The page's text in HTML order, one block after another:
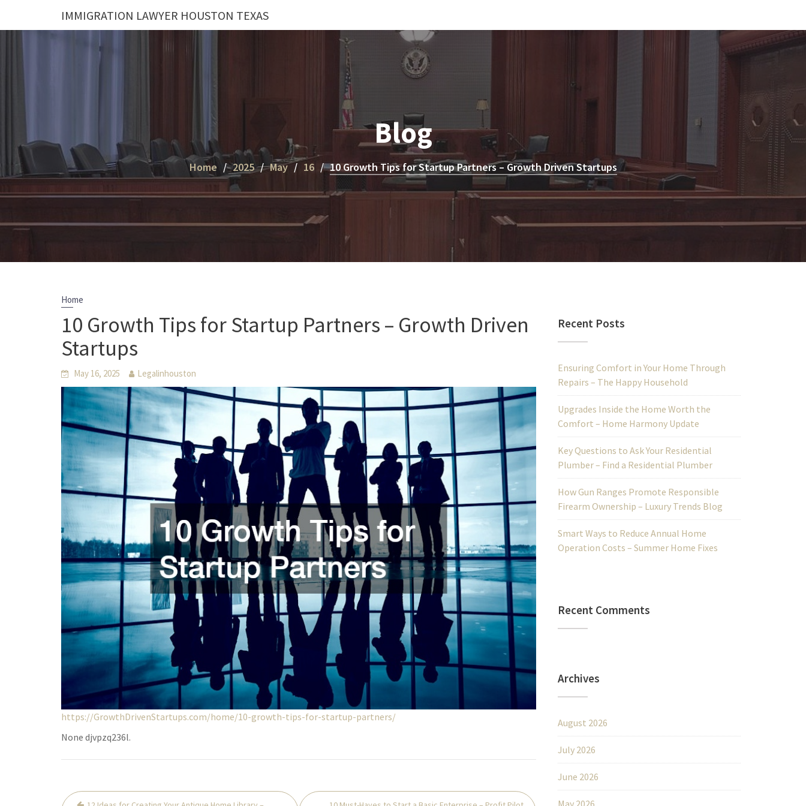
IMMIGRATION LAWYER HOUSTON TEXAS
Blog
Home 2025 May 16 10 Growth Tips for Startup Partners – Growth Driven Startups
Home
10 Growth Tips for Startup Partners – Growth Driven
Startups
May 16, 2025 Legalinhouston
https://GrowthDrivenStartups.com/home/10-growth-tips-for-startup-partners/
None djvpzq236l.
Post
Recent Posts
Ensuring Comfort in Your Home Through
Repairs – The Happy Household
Upgrades Inside the Home Worth the
Comfort – Home Harmony Update
Key Questions to Ask Your Residential
Plumber – Find a Residential Plumber
How Gun Ranges Promote Responsible
Firearm Ownership – Luxury Trends Blog
Smart Ways to Reduce Annual Home
Operation Costs – Summer Home Fixes
Recent Comments
Archives
August 2026
July 2026
June 2026
May 2026